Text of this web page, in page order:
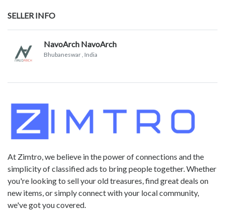
SELLER INFO
NavoArch NavoArch
Bhubaneswar, India
At Zimtro, we believe in the power of connections and the
simplicity of classified ads to bring people together. Whether
you're looking to sell your old treasures, find great deals on
new items, or simply connect with your local community,
we've got you covered.